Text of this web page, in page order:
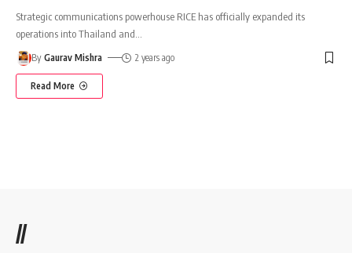
Strategic communications powerhouse RICE has officially expanded its
operations into Thailand and
By Gaurav Mishra 2 years ago
Read More
//